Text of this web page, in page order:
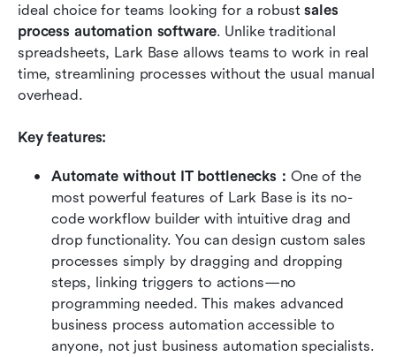
ideal choice for teams looking for a robust sales
process automation software. Unlike traditional
spreadsheets, Lark Base allows teams to work in real
time, streamlining processes without the usual manual
overhead.
Key features:
Automate without IT bottlenecks： One of the
most powerful features of Lark Base is its no-
code workflow builder with intuitive drag and
drop functionality. You can design custom sales
processes simply by dragging and dropping
steps, linking triggers to actions—no
programming needed. This makes advanced
business process automation accessible to
anyone, not just business automation specialists.